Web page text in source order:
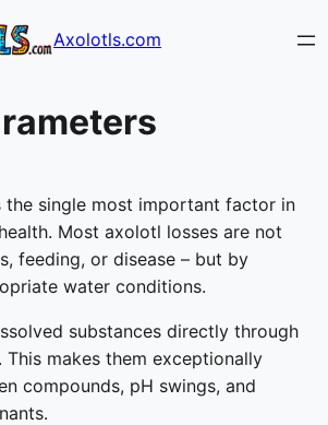
Axolotls.com
the single most important factor in
Most axolotl losses are not
feeding, or disease – but by
water conditions.
substances directly through
This makes them exceptionally
compounds, pH swings, and